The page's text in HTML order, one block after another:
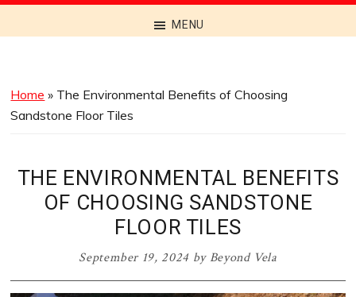
the
Across
Australia
MENU
Home » The Environmental Benefits of Choosing
Sandstone Floor Tiles
THE ENVIRONMENTAL BENEFITS
OF CHOOSING SANDSTONE
FLOOR TILES
September 19, 2024byBeyond Vela